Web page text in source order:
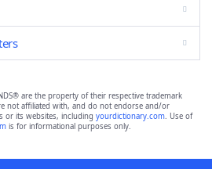
are the property of their respective trademark
not affiliated with, and do not endorse and/or
or its websites, including yourdictionary.com. Use of
is for informational purposes only.